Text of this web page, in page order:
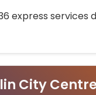
express
City